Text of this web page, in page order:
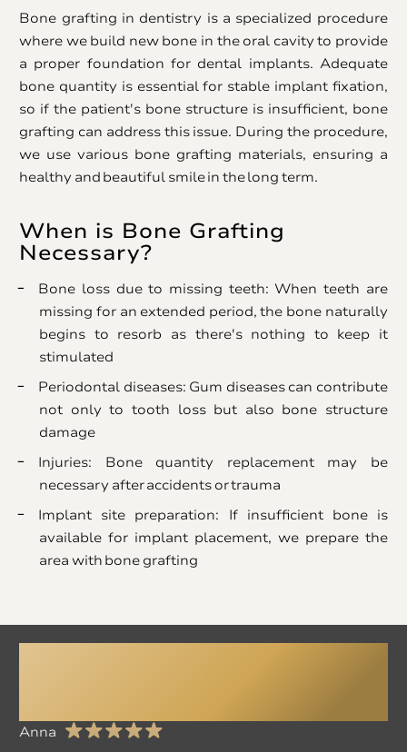
Bone grafting in dentistry is a specialized procedure
where we build new bone in the oral cavity to provide
a proper foundation for dental implants. Adequate
bone quantity is essential for stable implant fixation,
so if the patient's bone structure is insufficient, bone
grafting can address this issue. During the procedure,
we use various bone grafting materials, ensuring a
healthy and beautiful smile in the long term.
When is Bone Grafting
Necessary?
Bone loss due to missing teeth: When teeth are
missing for an extended period, the bone naturally
begins to resorb as there's nothing to keep it
stimulated
Periodontal diseases: Gum diseases can contribute
not only to tooth loss but also bone structure
damage
Injuries: Bone quantity replacement may be
necessary after accidents or trauma
Implant site preparation: If insufficient bone is
available for implant placement, we prepare the
area with bone grafting
Anna